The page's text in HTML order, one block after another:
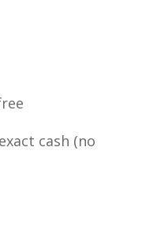
cash (no